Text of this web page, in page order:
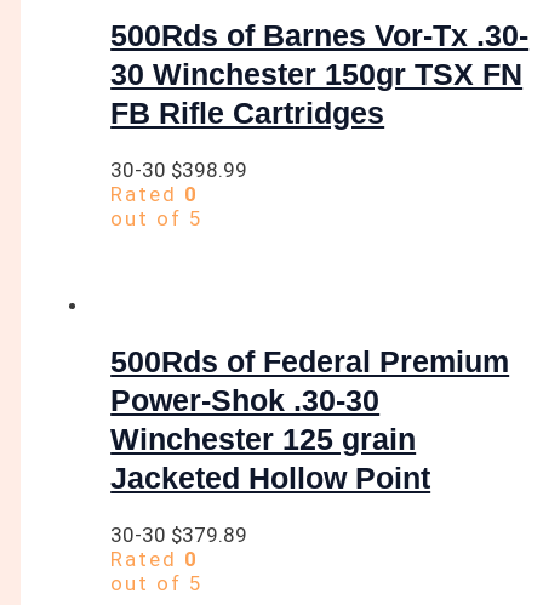
500Rds of Barnes Vor-Tx .30-
30 Winchester 150gr TSX FN
FB Rifle Cartridges
30-30 $398.99
Rated 0
out of 5
500Rds of Federal Premium
Power-Shok .30-30
Winchester 125 grain
Jacketed Hollow Point
30-30 $379.89
Rated 0
out of 5